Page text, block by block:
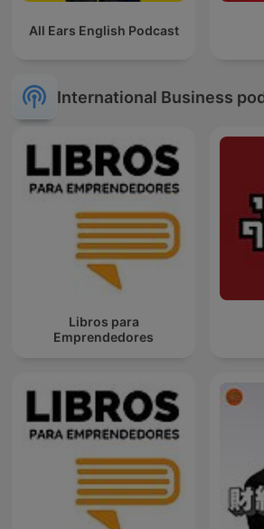
All Ears English Podcast
International Business
Libros para
Emprendedores